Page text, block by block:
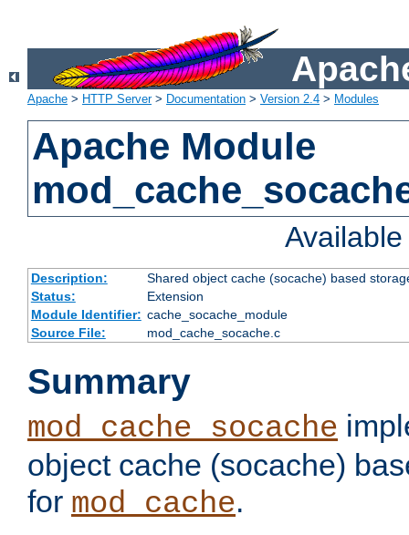
Apache > HTTP Server> Documentation > Version 2.4 > Modules
Apache Module
Description:
Shared object cache (socache) based
Status:
Extension
Module Identifier: cache_socache_module
Source File:
mod_cache_socache.c
Summary
mod_cache_socache
object cache (socache)
for mod_cache.